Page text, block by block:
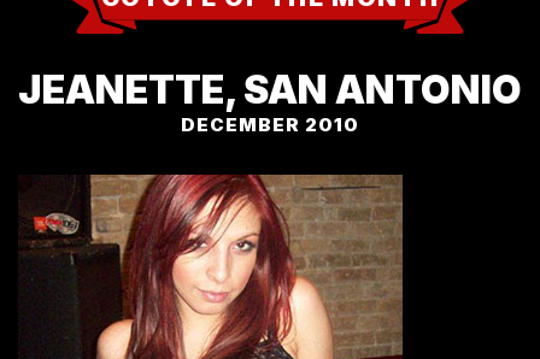
JEANETTE, SAN ANTONIO
DECEMBER 2010